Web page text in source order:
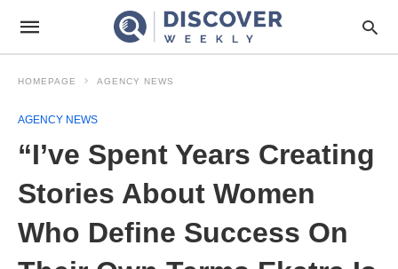
HOMEPAGE AGENCY NEWS
AGENCY NEWS
“I’ve Spent Years Creating
Stories About Women
Who Define Success On